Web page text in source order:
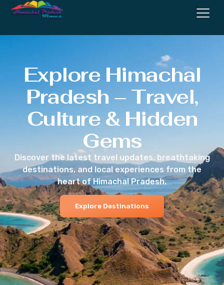
Explore Himachal
Pradesh – Travel,
Culture & Hidden
Gems
Discover the latest travel updates, breathtaking
destinations, and local experiences from the
heart of Himachal Pradesh.
Explore Destinations